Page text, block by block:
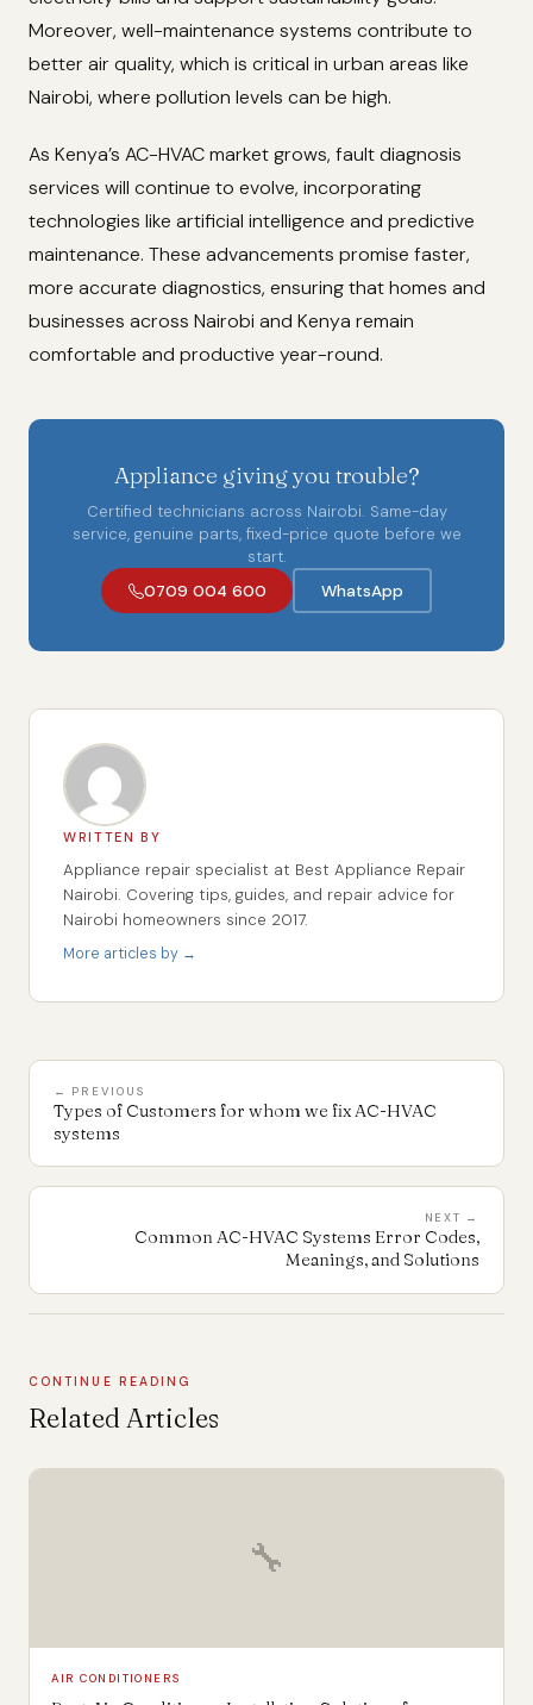
Moreover, well-maintenance systems contribute to
better air quality, which is critical in urban areas like
Nairobi, where pollution levels can be high.
As Kenya’s AC-HVAC market grows, fault diagnosis
services will continue to evolve, incorporating
technologies like artificial intelligence and predictive
maintenance. These advancements promise faster,
more accurate diagnostics, ensuring that homes and
businesses across Nairobi and Kenya remain
comfortable and productive year-round.
Appliance giving you trouble?
Certified technicians across Nairobi. Same-day
service, genuine parts, fixed-price quote before we
start.
0709 004 600
WhatsApp
WRITTEN BY
Appliance repair specialist at Best Appliance Repair
Nairobi. Covering tips, guides, and repair advice for
Nairobi homeowners since 2017.
More articles by →
← PREVIOUS
Types of Customers for whom we fix AC-HVAC
systems
NEXT →
Common AC-HVAC Systems Error Codes,
Meanings, and Solutions
CONTINUE READING
Related Articles
🔧
AIR CONDITIONERS